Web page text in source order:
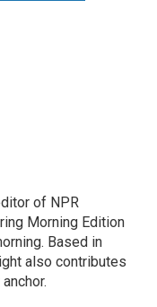
of NPR
Morning Edition
Based in
also contributes